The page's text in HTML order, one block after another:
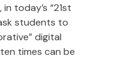
today’s “21st
students to
digital
times can be